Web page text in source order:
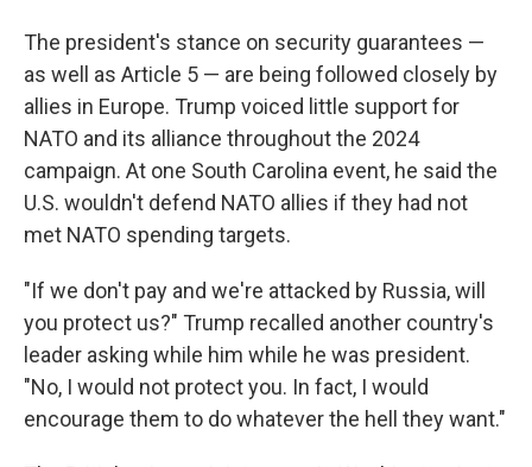
The president's stance on security guarantees —
as well as Article 5 — are being followed closely by
allies in Europe. Trump voiced little support for
NATO and its alliance throughout the 2024
campaign. At one South Carolina event, he said the
U.S. wouldn't defend NATO allies if they had not
met NATO spending targets.
"If we don't pay and we're attacked by Russia, will
you protect us?" Trump recalled another country's
leader asking while him while he was president.
"No, I would not protect you. In fact, I would
encourage them to do whatever the hell they want."